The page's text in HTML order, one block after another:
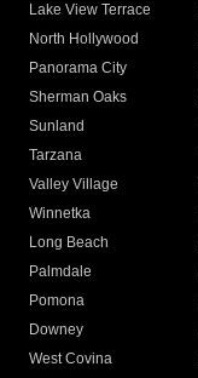
Lake View Terrace
North Hollywood
Panorama City
Sherman Oaks
Sunland
Tarzana
Valley Village
Winnetka
Long Beach
Palmdale
Pomona
Downey
West Covina